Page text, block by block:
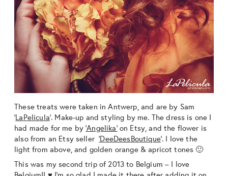
These treats were taken in Antwerp, and are by Sam
‘LaPelicula‘. Make-up and styling by me. The dress is one I
had made for me by‘Angelika’on Etsy, and the flower is
also from an Etsy seller‘DeeDeesBoutique‘. I love the
light from above, and golden orange & apricot tones 🙂
This was my second trip of 2013 to Belgium – I love